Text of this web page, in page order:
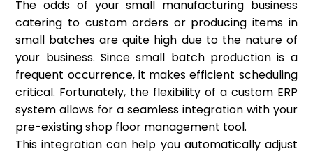
The odds of your small manufacturing business
catering to custom orders or producing items in
small batches are quite high due to the nature of
your business. Since small batch production is a
frequent occurrence, it makes efficient scheduling
critical. Fortunately, the flexibility of a custom ERP
system allows for a seamless integration with your
pre-existing shop floor management tool.
This integration can help you automatically adjust